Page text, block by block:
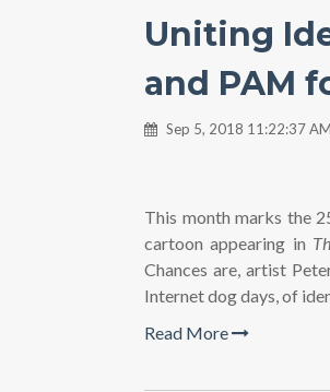
Uniting
and PAM
Sep 5, 2018 11:22:37
This month marks the
cartoon appearing in
Chances are, artist
Internet dog days, of
Read More